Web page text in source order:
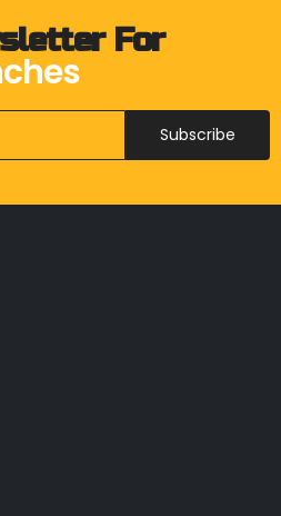
For
Subscribe